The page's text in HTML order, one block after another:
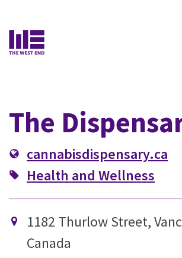
The
cannabisdispensary.ca
Health and Wellness
1182 Thurlow Street,
Canada